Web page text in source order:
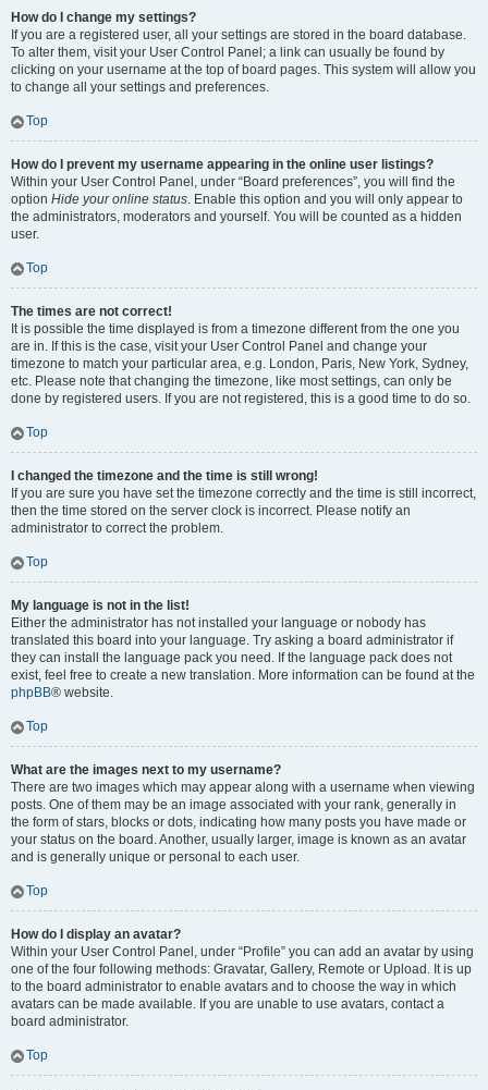
How do I change my settings?
If you are a registered user, all your settings are stored in the board database.
To alter them, visit your User Control Panel; a link can usually be found by
clicking on your username at the top of board pages. This system will allow you
to change all your settings and preferences.
Top
How do I prevent my username appearing in the online user listings?
Within your User Control Panel, under “Board preferences”, you will find the
option Hide your online status. Enable this option and you will only appear to
the administrators, moderators and yourself. You will be counted as a hidden
user.
Top
The times are not correct!
It is possible the time displayed is from a timezone different from the one you
are in. If this is the case, visit your User Control Panel and change your
timezone to match your particular area, e.g. London, Paris, New York, Sydney,
etc. Please note that changing the timezone, like most settings, can only be
done by registered users. If you are not registered, this is a good time to do so.
Top
I changed the timezone and the time is still wrong!
If you are sure you have set the timezone correctly and the time is still incorrect,
then the time stored on the server clock is incorrect. Please notify an
administrator to correct the problem.
Top
My language is not in the list!
Either the administrator has not installed your language or nobody has
translated this board into your language. Try asking a board administrator if
they can install the language pack you need. If the language pack does not
exist, feel free to create a new translation. More information can be found at the
phpBB® website.
Top
What are the images next to my username?
There are two images which may appear along with a username when viewing
posts. One of them may be an image associated with your rank, generally in
the form of stars, blocks or dots, indicating how many posts you have made or
your status on the board. Another, usually larger, image is known as an avatar
and is generally unique or personal to each user.
Top
How do I display an avatar?
Within your User Control Panel, under “Profile” you can add an avatar by using
one of the four following methods: Gravatar, Gallery, Remote or Upload. It is up
to the board administrator to enable avatars and to choose the way in which
avatars can be made available. If you are unable to use avatars, contact a
board administrator.
Top